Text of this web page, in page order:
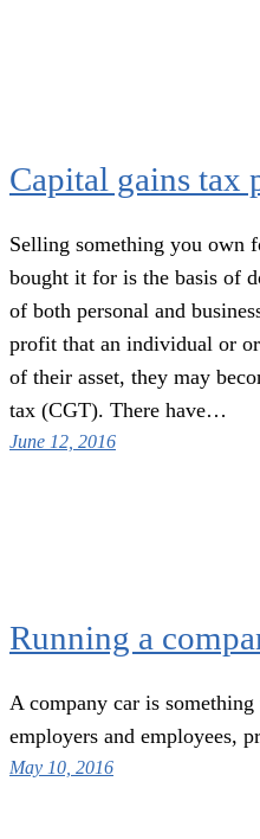
Capital gains tax
Selling something you own
bought it for is the basis of
of both personal and
profit that an individual or
of their asset, they may
tax (CGT). There have…
June 12, 2016
Running a
A company car is
employers and employees,
May 10, 2016